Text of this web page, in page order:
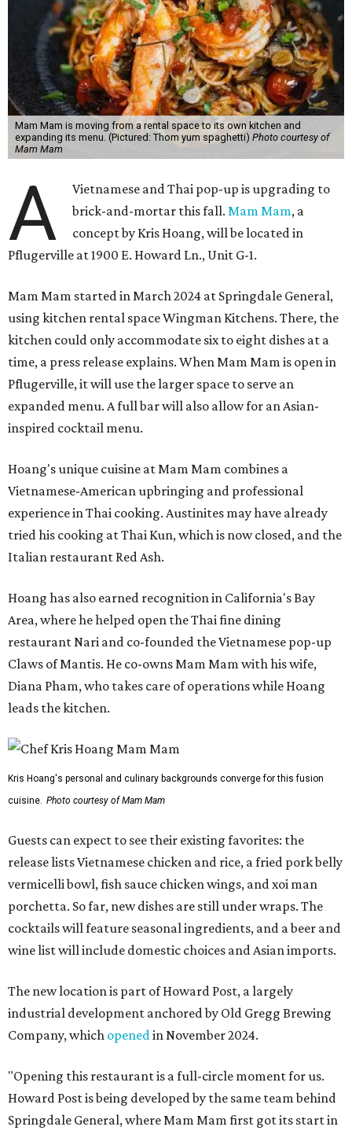
Mam Mam is moving from a rental space to its own kitchen and
expanding its menu. (Pictured: Thom yum spaghetti) Photo courtesy of
Mam Mam
A
Vietnamese and Thai pop-up is upgrading to
brick-and-mortar this fall.Mam Mam, a
concept by Kris Hoang, will be located in
Pflugerville at 1900 E. Howard Ln., Unit G-1.
Mam Mam started in March 2024 at Springdale General,
using kitchen rental space Wingman Kitchens. There, the
kitchen could only accommodate six to eight dishes at a
time, a press release explains. When Mam Mam is open in
Pflugerville, it will use the larger space to serve an
expanded menu. A full bar will also allow for an Asian-
inspired cocktail menu.
Hoang's unique cuisine at Mam Mam combines a
Vietnamese-American upbringing and professional
experience in Thai cooking. Austinites may have already
tried his cooking at Thai Kun, which is now closed, and the
Italian restaurant Red Ash.
Hoang has also earned recognition in California's Bay
Area, where he helped open the Thai fine dining
restaurant Nari and co-founded the Vietnamese pop-up
Claws of Mantis. He co-owns Mam Mam with his wife,
Diana Pham, who takes care of operations while Hoang
leads the kitchen.
Kris Hoang's personal and culinary backgrounds converge for this fusion
cuisine. Photo courtesy of Mam Mam
Guests can expect to see their existing favorites: the
release lists Vietnamese chicken and rice, a fried pork belly
vermicelli bowl, fish sauce chicken wings, and xoi man
porchetta. So far, new dishes are still under wraps. The
cocktails will feature seasonal ingredients, and a beer and
wine list will include domestic choices and Asian imports.
The new location is part of Howard Post, a largely
industrial development anchored by Old Gregg Brewing
Company, which openedin November 2024.
"Opening this restaurant is a full-circle moment for us.
Howard Post is being developed by the same team behind
Springdale General, where Mam Mam first got its start in